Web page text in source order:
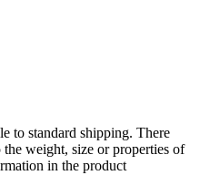
to standard shipping. There
weight, size or properties of
in the product